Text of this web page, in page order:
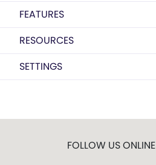
FEATURES
RESOURCES
SETTINGS
FOLLOW US ONLINE